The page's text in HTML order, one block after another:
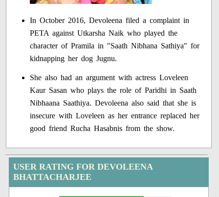
In October 2016, Devoleena filed a complaint in
PETA against Utkarsha Naik who played the
character of Pramila in "Saath Nibhana Sathiya" for
kidnapping her dog Jugnu.
She also had an argument with actress Loveleen
Kaur Sasan who plays the role of Paridhi in Saath
Nibhaana Saathiya. Devoleena also said that she is
insecure with Loveleen as her entrance replaced her
good friend Rucha Hasabnis from the show.
USER RATING FOR DEVOLEENA
BHATTACHARJEE